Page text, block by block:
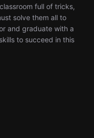
full of tricks,
solve them all to
and graduate with a
to succeed in this